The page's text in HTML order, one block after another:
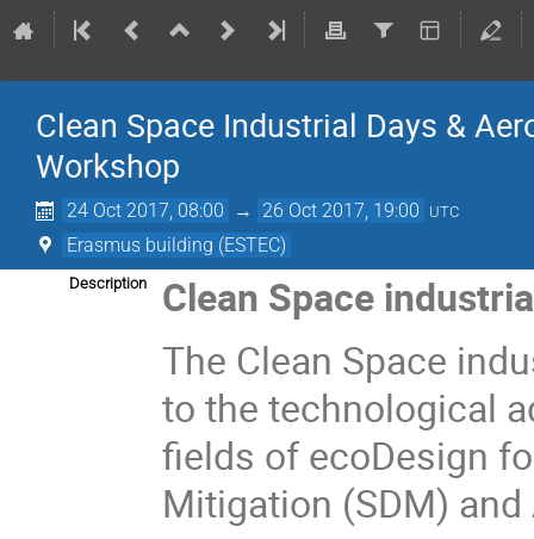
Clean Space Industrial Days &
Workshop
24 Oct 2017, 08:00 → 26 Oct 2017, 19:00 UTC
Erasmus building (ESTEC)
Description
Clean Space
The Clean Space
to the technological
fields of ecoDesign
Mitigation (SDM)